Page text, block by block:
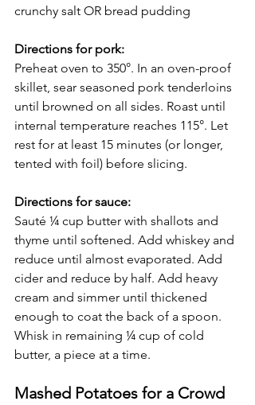
crunchy salt OR bread pudding
Directions for pork:
Preheat oven to 350°. In an oven-proof
skillet, sear seasoned pork tenderloins
until browned on all sides. Roast until
internal temperature reaches 115°. Let
rest for at least 15 minutes (or longer,
tented with foil) before slicing.
Directions for sauce:
Sauté ¼ cup butter with shallots and
thyme until softened. Add whiskey and
reduce until almost evaporated. Add
cider and reduce by half. Add heavy
cream and simmer until thickened
enough to coat the back of a spoon.
Whisk in remaining ¼ cup of cold
butter, a piece at a time.
Mashed Potatoes for a Crowd